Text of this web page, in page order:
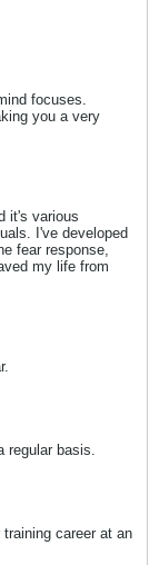
focuses.
you a very
it's various
I've developed
fear response,
my life from
regular basis.
career at an